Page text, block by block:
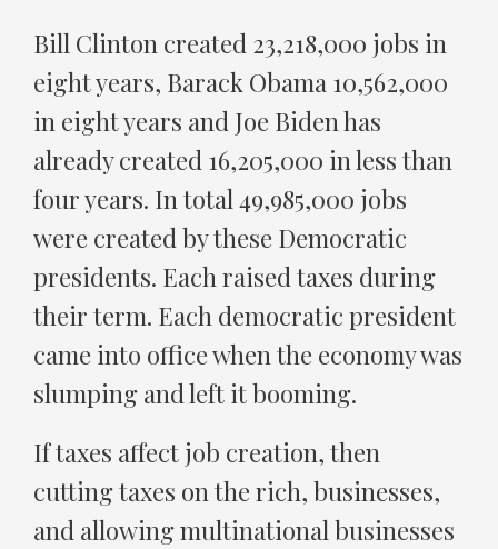
Bill Clinton created 23,218,000 jobs in
eight years, Barack Obama 10,562,000
in eight years and Joe Biden has
already created 16,205,000 in less than
four years. In total 49,985,000 jobs
were created by these Democratic
presidents. Each raised taxes during
their term. Each democratic president
came into office when the economy was
slumping and left it booming.
If taxes affect job creation, then
cutting taxes on the rich, businesses,
and allowing multinational businesses